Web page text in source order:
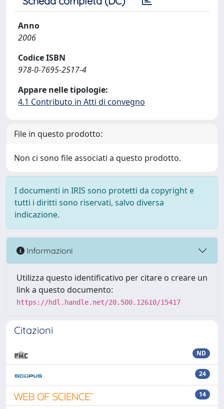
Anno
2006
Codice ISBN
978-0-7695-2517-4
Appare nelle tipologie:
4.1 Contributo in Atti di convegno
File in questo prodotto:
Non ci sono file associati a questo prodotto.
I documenti in IRIS sono protetti da copyright e
tutti i diritti sono riservati, salvo diversa
indicazione.
Informazioni
Utilizza questo identificativo per citare o creare un
link a questo documento:
https://hdl.handle.net/20.500.12610/15417
Citazioni
ND
24
14